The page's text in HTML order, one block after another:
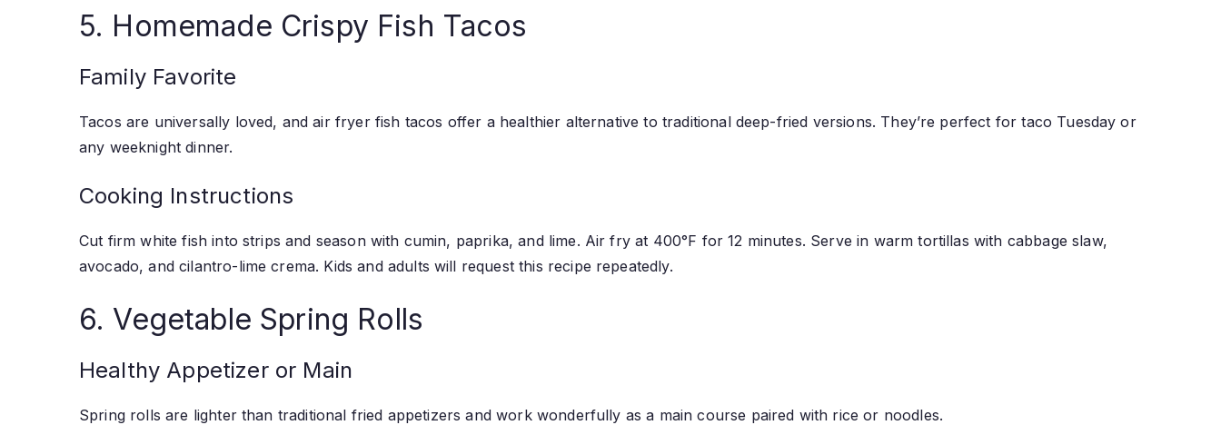
5. Homemade Crispy Fish Tacos
Family Favorite
Tacos are universally loved, and air fryer fish tacos offer a healthier alternative to traditional deep-fried versions. They’re perfect for taco Tuesday or
any weeknight dinner.
Cooking Instructions
Cut firm white fish into strips and season with cumin, paprika, and lime. Air fry at 400°F for 12 minutes. Serve in warm tortillas with cabbage slaw,
avocado, and cilantro-lime crema. Kids and adults will request this recipe repeatedly.
6. Vegetable Spring Rolls
Healthy Appetizer or Main
Spring rolls are lighter than traditional fried appetizers and work wonderfully as a main course paired with rice or noodles.